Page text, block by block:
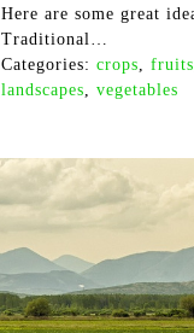
Here are some great
Traditional…
Categories:crops,fruits
landscapes,vegetables